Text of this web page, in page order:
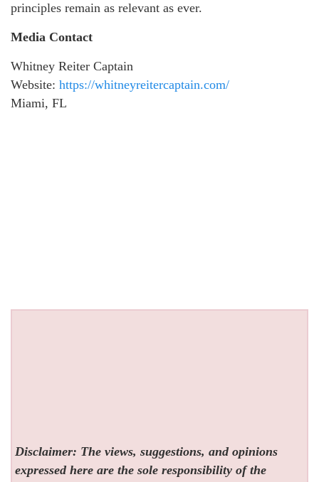
principles remain as relevant as ever.
Media Contact
Whitney Reiter Captain
Website: https://whitneyreitercaptain.com/
Miami, FL
Disclaimer: The views, suggestions, and opinions
expressed here are the sole responsibility of the